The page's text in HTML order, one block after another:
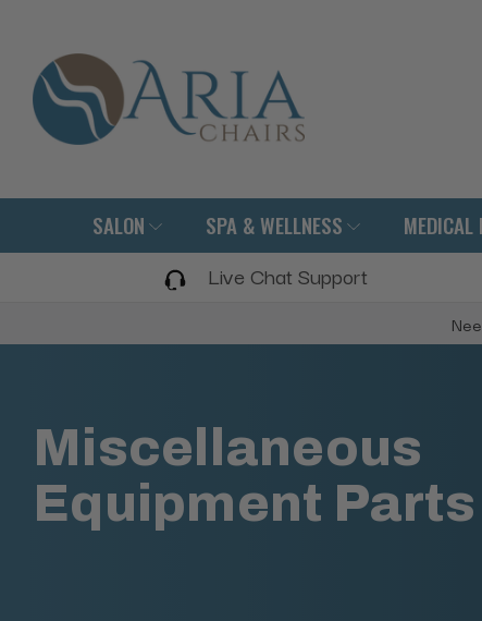
SALON SPA & WELLNESS
Live Chat Support
Miscellaneous
Equipment Parts